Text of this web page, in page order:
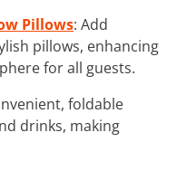
Pillows: Add
pillows, enhancing
for all guests.
foldable
drinks, making